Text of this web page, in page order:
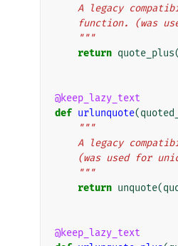
A legacy
function. (was
    """
return quote_plus(
@keep_lazy_text
def urlunquote(
"""
A legacy
(was used for
    """
return unquote(
@keep_lazy_text